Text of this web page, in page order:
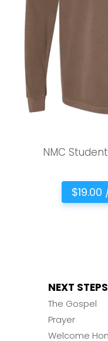
NMC
NEXT STEPS
The Gospel
Prayer
Welcome